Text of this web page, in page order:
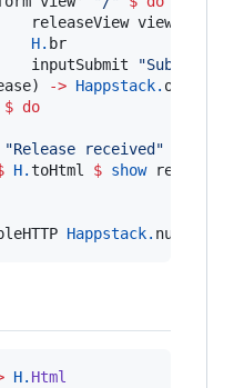
releaseView view'
H. br
inputSubmit
"Submit
-> Happstack. ok
$ do
"Release received "
H.toHtml $ show release
Happstack.
H. Html